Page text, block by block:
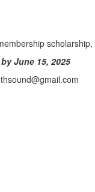
June 15, 2025